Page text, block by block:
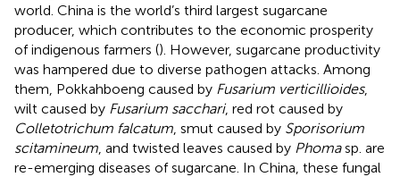
world. China is the world’s third largest sugarcane
producer, which contributes to the economic prosperity
of indigenous farmers (). However, sugarcane productivity
was hampered due to diverse pathogen attacks. Among
them, Pokkahboeng caused by Fusarium verticillioides,
wilt caused by Fusarium sacchari, red rot caused by
Colletotrichum falcatum , smut caused by Sporisorium
scitamineum , and twisted leaves caused by Phomasp. are
re-emerging diseases of sugarcane. In China, these fungal